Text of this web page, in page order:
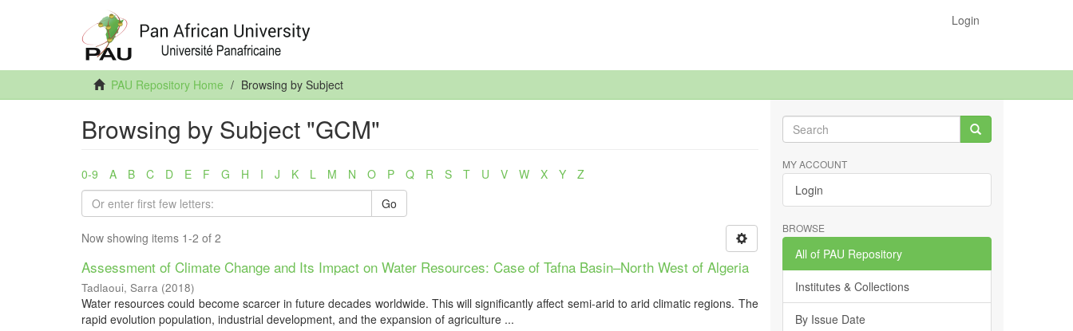
Login
PAU Repository Home Browsing by Subject
Browsing by Subject "GCM"
0-9 A B C D E F G H I J K L M N O P Q R S T U V W X Y
Z
Go
Now showing items 1-2 of 2
Assessment of Climate Change and Its Impact on Water Resources: Case of Tafna Basin–North West of Algeria
Tadlaoui, Sarra (2018)
Water resources could become scarcer in future decades worldwide. This will significantly affect semi-arid to arid climatic regions. The
rapid evolution population, industrial development, and the expansion of agriculture ...
MY ACCOUNT
Login
BROWSE
All of PAU Repository
Institutes & Collections
By Issue Date